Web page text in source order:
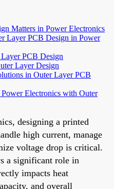
Matters in Power Electronics
Layer PCB Design in Power
PCB Design
Layer Design
in Outer Layer PCB
Electronics with Outer
designing a printed
high current, manage
voltage drop is critical.
a significant role in
impacts heat
and overall